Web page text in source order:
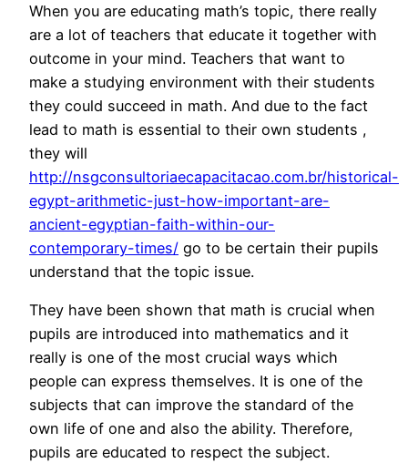
When you are educating math’s topic, there really
are a lot of teachers that educate it together with
outcome in your mind. Teachers that want to
make a studying environment with their students
they could succeed in math. And due to the fact
lead to math is essential to their own students ,
they will
http://nsgconsultoriaecapacitacao.com.br/historical-
egypt-arithmetic-just-how-important-are-
ancient-egyptian-faith-within-our-
contemporary-times/ go to be certain their pupils
understand that the topic issue.
They have been shown that math is crucial when
pupils are introduced into mathematics and it
really is one of the most crucial ways which
people can express themselves. It is one of the
subjects that can improve the standard of the
own life of one and also the ability. Therefore,
pupils are educated to respect the subject.